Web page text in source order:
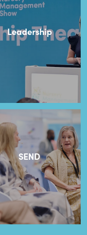
Leadership
SEND